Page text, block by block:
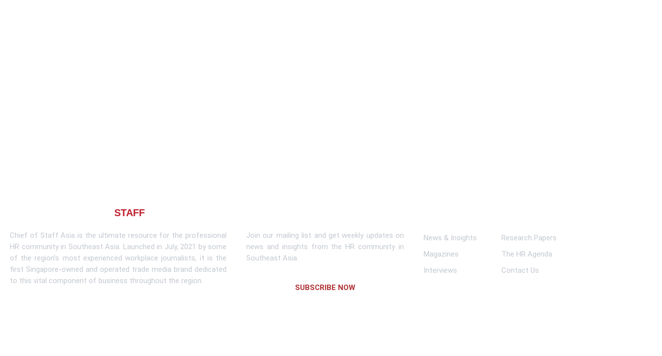
STAFF
Chief of Staff Asia is the ultimate resource for the professional
HR community in Southeast Asia. Launched in July, 2021 by some
of the region’s most experienced workplace journalists, it is the
first Singapore-owned and operated trade media brand dedicated
to this vital component of business throughout the region.
Join our mailing list and get weekly updates on
news and insights from the HR community in
Southeast Asia.
SUBSCRIBE NOW
News & Insights
Research Papers
Magazines
The HR Agenda
Interviews
Contact Us